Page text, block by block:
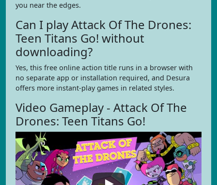
you near the edges.
Can I play Attack Of The Drones:
Teen Titans Go! without
downloading?
Yes, this free online action title runs in a browser with
no separate app or installation required, and Desura
offers more instant-play games in related styles.
Video Gameplay - Attack Of The
Drones: Teen Titans Go!